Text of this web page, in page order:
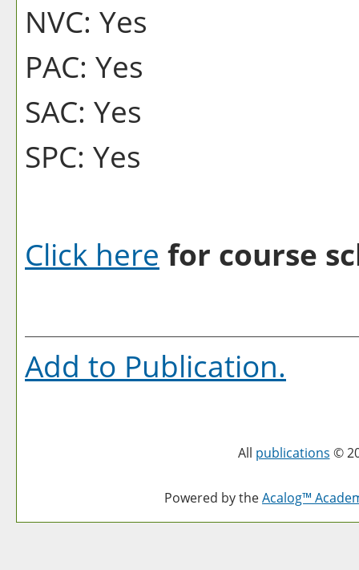
NVC: Yes
PAC: Yes
SAC: Yes
SPC: Yes
Click here for course
Add to Publication.
All publications ©
Powered by theAcalog™